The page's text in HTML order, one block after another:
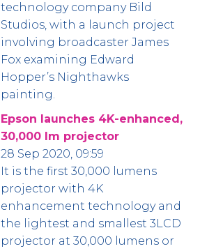
technology company Bild
Studios, with a launch project
involving broadcaster James
Fox examining Edward
Hopper’s Nighthawks
painting.
Epson launches 4K-enhanced,
30,000 lm projector
28 Sep 2020, 09:59
It is the first 30,000 lumens
projector with 4K
enhancement technology and
the lightest and smallest 3LCD
projector at 30,000 lumens or